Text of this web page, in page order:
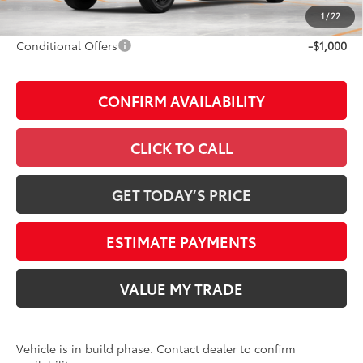
1/22
Discount Advertised Price: $77,646
Conditional Offers -$1,000
CONFIRM AVAILABILITY
CLICK TO CALL
GET TODAY’S PRICE
ESTIMATE PAYMENTS
VALUE MY TRADE
Vehicle is in build phase. Contact dealer to confirm